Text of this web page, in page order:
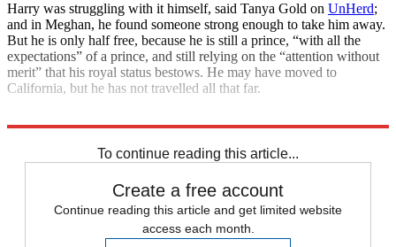
Harry was struggling with it himself, said Tanya Gold on UnHerd;
and in Meghan, he found someone strong enough to take him away.
But he is only half free, because he is still a prince, “with all the
expectations” of a prince, and still relying on the “attention without
merit” that his royal status bestows. He may have moved to
California, but he has not travelled all that far.
To continue reading this article...
Create a free account
Continue reading this article and get limited website
access each month.